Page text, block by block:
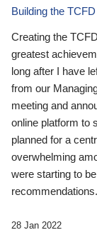
Building the
Creating the
greatest
long after I have
from our
meeting and
online platform to
planned for a
overwhelming
were starting to
recommendations.
28 Jan 2022